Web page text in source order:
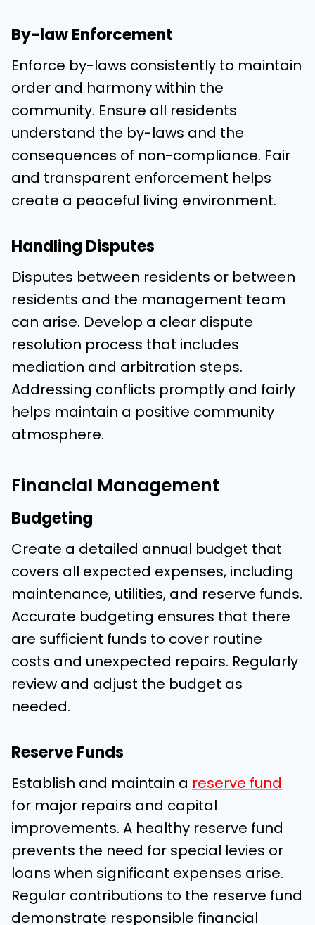
By-law Enforcement
Enforce by-laws consistently to maintain
order and harmony within the
community. Ensure all residents
understand the by-laws and the
consequences of non-compliance. Fair
and transparent enforcement helps
create a peaceful living environment.
Handling Disputes
Disputes between residents or between
residents and the management team
can arise. Develop a clear dispute
resolution process that includes
mediation and arbitration steps.
Addressing conflicts promptly and fairly
helps maintain a positive community
atmosphere.
Financial Management
Budgeting
Create a detailed annual budget that
covers all expected expenses, including
maintenance, utilities, and reserve funds.
Accurate budgeting ensures that there
are sufficient funds to cover routine
costs and unexpected repairs. Regularly
review and adjust the budget as
needed.
Reserve Funds
Establish and maintain a reserve fund
for major repairs and capital
improvements. A healthy reserve fund
prevents the need for special levies or
loans when significant expenses arise.
Regular contributions to the reserve fund
demonstrate responsible financial